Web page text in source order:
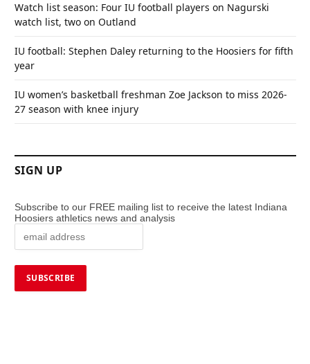
Watch list season: Four IU football players on Nagurski
watch list, two on Outland
IU football: Stephen Daley returning to the Hoosiers for fifth
year
IU women’s basketball freshman Zoe Jackson to miss 2026-
27 season with knee injury
SIGN UP
Subscribe to our FREE mailing list to receive the latest Indiana
Hoosiers athletics news and analysis